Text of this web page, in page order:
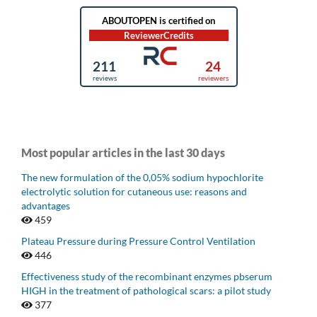
Most popular articles in the last 30 days
The new formulation of the 0,05% sodium hypochlorite
electrolytic solution for cutaneous use: reasons and
advantages
459
Plateau Pressure during Pressure Control Ventilation
446
Effectiveness study of the recombinant enzymes pbserum
HIGH in the treatment of pathological scars: a pilot study
377